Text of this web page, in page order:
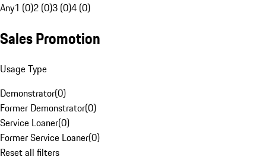
Any1 (0)2 (0)3 (0)4 (0)
Sales Promotion
Usage Type
Demonstrator(0)
Former Demonstrator(0)
Service Loaner(0)
Former Service Loaner(0)
Reset all filters